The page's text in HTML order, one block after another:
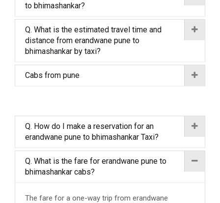
to bhimashankar?
Q. What is the estimated travel time and
distance from erandwane pune to
bhimashankar by taxi?
Cabs from pune
Q. How do I make a reservation for an
erandwane pune to bhimashankar Taxi?
Q. What is the fare for erandwane pune to
bhimashankar cabs?
The fare for a one-way trip from erandwane